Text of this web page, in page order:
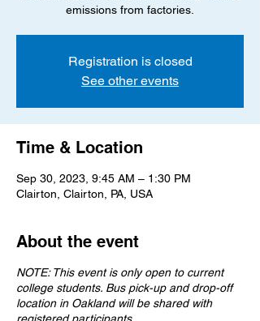
emissions from factories.
Registration is closed
See other events
Time & Location
Sep 30, 2023, 9:45 AM – 1:30 PM
Clairton, Clairton, PA, USA
About the event
NOTE: This event is only open to current
college students. Bus pick-up and drop-off
location in Oakland will be shared with